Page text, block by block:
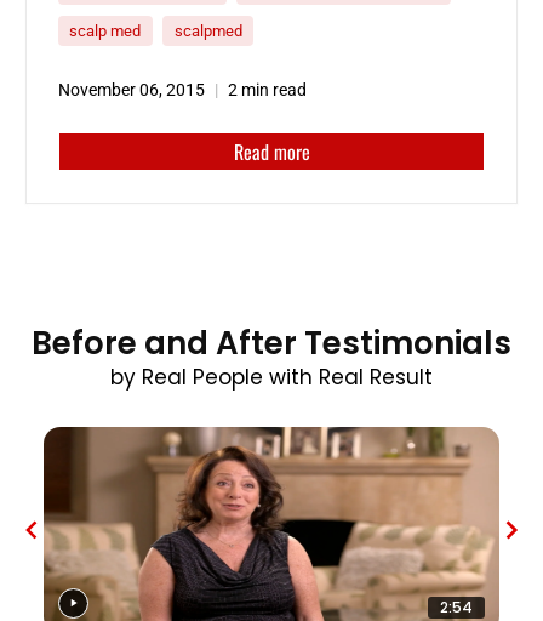
scalp med scalpmed
November 06, 2015 2 min read
Read more
Before and After Testimonials
by Real People with Real Result
2:54